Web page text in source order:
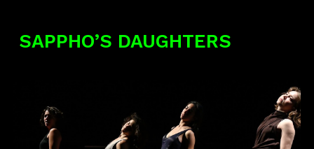
SAPPHO’S DAUGHTERS